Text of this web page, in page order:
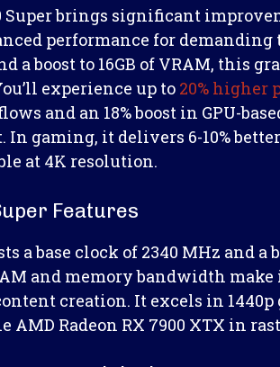
Super brings significant
performance for demanding
a boost to 16GB of VRAM, this
experience up to 20% higher
and an 18% boost in GPU-
In gaming, it delivers 6-10%
at 4K resolution.
Features
a base clock of 2340 MHz and a
and memory bandwidth
creation. It excels in
AMD Radeon RX 7900 XTX in